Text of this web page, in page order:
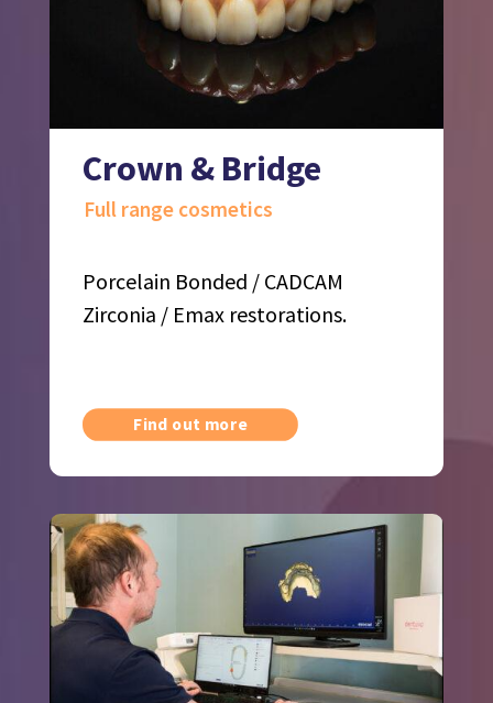
Crown & Bridge
Full range cosmetics
Porcelain Bonded / CADCAM
Zirconia / Emax restorations.
Find out more